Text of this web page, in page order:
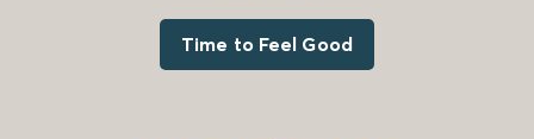
Time to Feel Good